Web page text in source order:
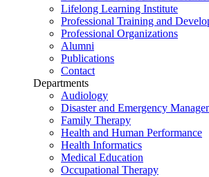
Lifelong Learning Institute
Professional Training and
Professional Organizations
Alumni
Publications
Contact
Departments
Audiology
Disaster and Emergency
Family Therapy
Health and Human Performance
Health Informatics
Medical Education
Occupational Therapy